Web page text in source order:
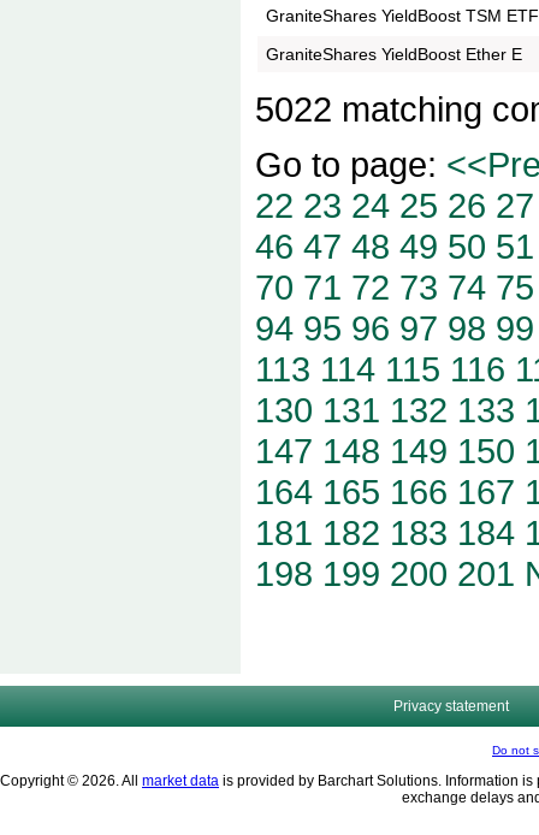
GraniteShares YieldBoost TSM ETF
GraniteShares YieldBoost Ether E
5022 matching
Go to page:
22 23 24 25 26 27
46 47 48 49 50 51
70 71 72 73 74 75
94 95 96 97 98 99
113 114 115 116
130 131 132 133
147 148 149 150
164 165 166 167
181 182 183 184
198 199 200 201
Privacy statement
Do not
Copyright © 2026. All market data is provided by Barchart Solutions. Information
exchange delays